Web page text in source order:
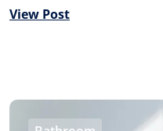
View Post